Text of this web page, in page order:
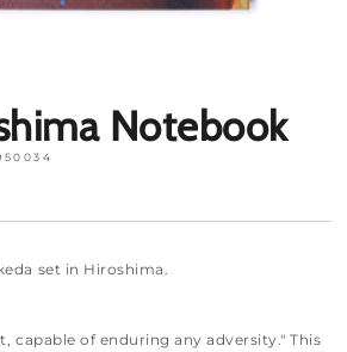
Notebook
set in Hiroshima.
capable of enduring any adversity." This